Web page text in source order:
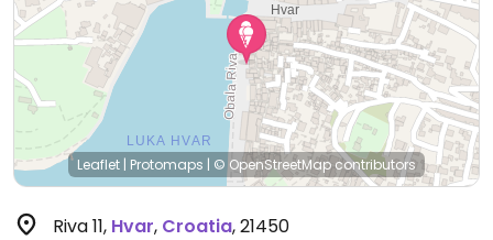
Leaflet | Protomaps | © OpenStreetMapcontributors
Riva 11, Hvar, Croatia,21450